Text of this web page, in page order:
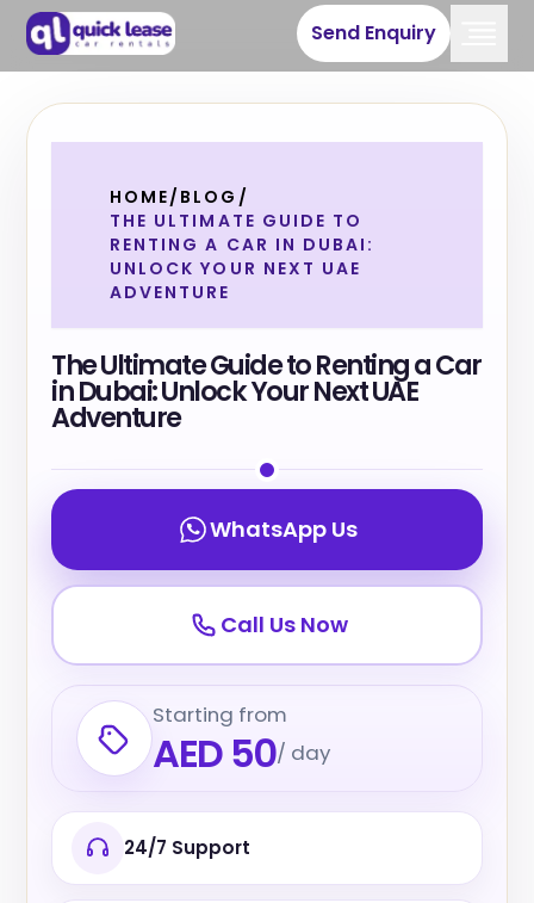
Send Enquiry
HOME/ BLOG /
THE ULTIMATE GUIDE TO
RENTING A CAR IN DUBAI:
UNLOCK YOUR NEXT UAE
ADVENTURE
The Ultimate Guide to Renting a Car
in Dubai: Unlock Your Next UAE
Adventure
WhatsApp Us
Call Us Now
Starting from
AED 50/ day
24/7 Support